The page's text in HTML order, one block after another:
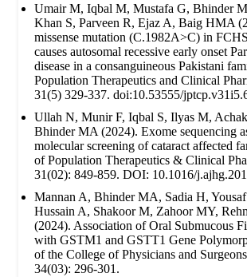
Umair M, Iqbal M, Mustafa G, Bhinder
Khan S, Parveen R, Ejaz A, Baig HMA
missense mutation (C.1982A>C) in
causes autosomal recessive early onset
disease in a consanguineous Pakistani
Population Therapeutics and Clinical
31(5) 329-337. doi:10.53555/
Ullah N, Munir F, Iqbal S, Ilyas M,
Bhinder MA (2024). Exome sequencing
molecular screening of cataract affected
of Population Therapeutics & Clinical
31(02): 849-859. DOI: 10.1016/
Mannan A, Bhinder MA, Sadia H,
Hussain A, Shakoor M, Zahoor MY,
(2024). Association of Oral Submucous
with GSTM1 and GSTT1 Gene
of the College of Physicians and
34(03): 296-301.